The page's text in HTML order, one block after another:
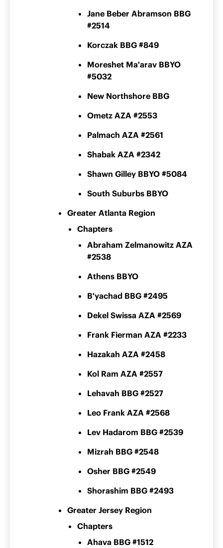
Jane Beber Abramson BBG
#2514
Korczak BBG #849
Moreshet Ma'arav BBYO
#5032
New Northshore BBG
Ometz AZA #2553
Palmach AZA #2561
Shabak AZA #2342
Shawn Gilley BBYO #5084
South Suburbs BBYO
Greater Atlanta Region
Chapters
Abraham Zelmanowitz AZA
#2538
Athens BBYO
B'yachad BBG #2495
Dekel Swissa AZA #2569
Frank Fierman AZA #2233
Hazakah AZA #2458
Kol Ram AZA #2557
Lehavah BBG #2527
Leo Frank AZA #2568
Lev Hadarom BBG #2539
Mizrah BBG #2548
Osher BBG #2549
Shorashim BBG #2493
Greater Jersey Region
Chapters
Ahava BBG #1512